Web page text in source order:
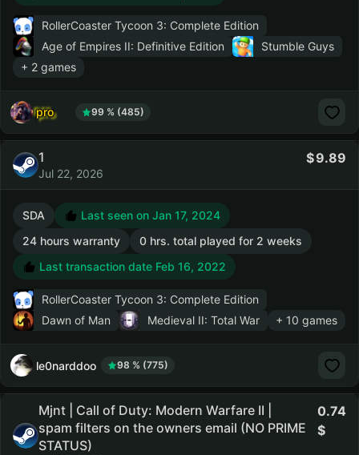
RollerCoaster Tycoon 3: Complete Edition
Age of Empires II: Definitive Edition
Stumble Guys
+ 2 games
pro 99 % (485)
1
Jul 22, 2026
9.89
SDA
Last seen on Jan 17, 2024
24 hours warranty
0 hrs. total played for 2 weeks
Last transaction date Feb 16, 2022
RollerCoaster Tycoon 3: Complete Edition
Dawn of Man
Medieval II: Total War + 10 games
le0narddoo 98 % (775)
Mjnt | Call of Duty: Modern Warfare II |
spam filters on the owners email (NO PRIME
STATUS)
0.74